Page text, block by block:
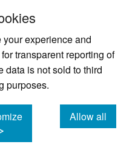
experience and
for transparent reporting of
data is not sold to third
purposes.
Allow all
cookies
foreign
thereby
China’s energy
security.
Achieving
neutrality can
shock the oil-
hegemony.